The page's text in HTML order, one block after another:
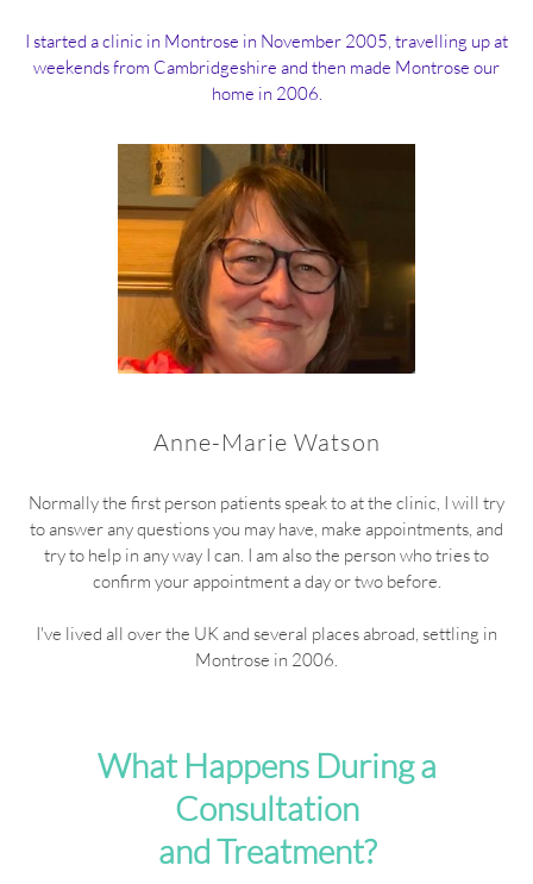
I started a clinic in Montrose in November 2005, travelling up at
weekends from Cambridgeshire and then made Montrose our
home in 2006.
Anne-Marie Watson
Normally the first person patients speak to at the clinic, I will try
to answer any questions you may have, make appointments, and
try to help in any way I can. I am also the person who tries to
confirm your appointment a day or two before.
I've lived all over the UK and several places abroad, settling in
Montrose in 2006.
What Happens During a
Consultation
and Treatment?